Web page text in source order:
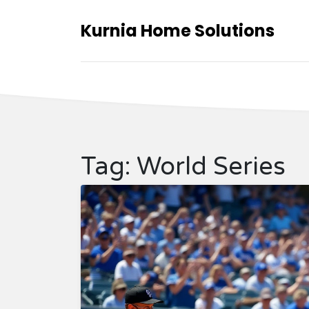
Kurnia Home Solutions
Tag: World Series